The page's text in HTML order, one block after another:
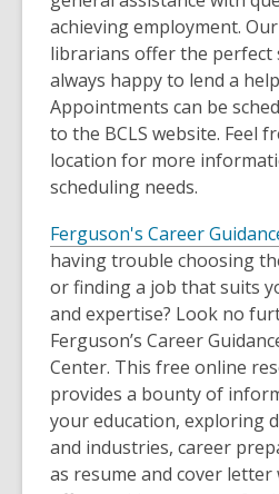
achieving employment.
librarians offer the perfect
always happy to lend a
Appointments can be
to the BCLS website. Feel
location for more
scheduling needs.
Ferguson's Career
having trouble choosing
or finding a job that suits
and expertise? Look no
Ferguson’s Career
Center. This free online
provides a bounty of
your education, exploring
and industries, career
as resume and cover